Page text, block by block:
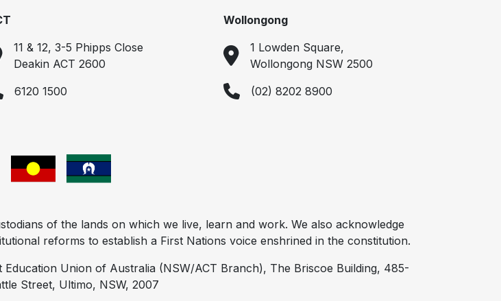
11 & 12, 3-5 Phipps Close
Deakin ACT 2600
6120 1500
Wollongong
1 Lowden Square,
Wollongong NSW 2500
(02) 8202 8900
of the lands on which we live, learn and work. We also acknowledge
reforms to establish a First Nations voice enshrined in the constitution.
Union of Australia (NSW/ACT Branch), The Briscoe Building, 485-
Street, Ultimo, NSW, 2007